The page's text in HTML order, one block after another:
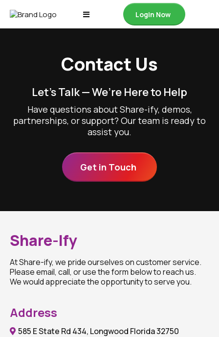
Login Now
Contact Us
Let’s Talk — We’re Here to Help
Have questions about Share-ify, demos,
partnerships, or support? Our team is ready to
assist you.
Get in Touch
Share-Ify
At Share-ify, we pride ourselves on customer service.
Please email, call, or use the form below to reach us.
We would appreciate the opportunity to serve you.
Address
585 E State Rd 434, Longwood Florida 32750